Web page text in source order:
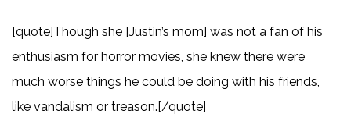
[quote]Though she [Justin’s mom] was not a fan of his
enthusiasm for horror movies, she knew there were
much worse things he could be doing with his friends,
like vandalism or treason.[/quote]